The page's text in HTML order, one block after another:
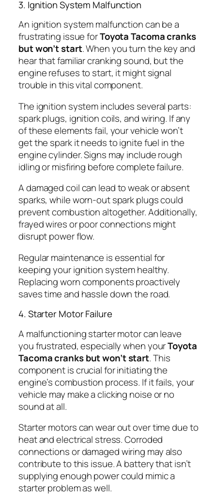
3. Ignition System Malfunction
An ignition system malfunction can be a
frustrating issue forToyota Tacoma cranks
but won’t start. When you turn the key and
hear that familiar cranking sound, but the
engine refuses to start, it might signal
trouble in this vital component.
The ignition system includes several parts:
spark plugs, ignition coils, and wiring. If any
of these elements fail, your vehicle won’t
get the spark it needs to ignite fuel in the
engine cylinder. Signs may include rough
idling or misfiring before complete failure.
A damaged coil can lead to weak or absent
sparks, while worn-out spark plugs could
prevent combustion altogether. Additionally,
frayed wires or poor connections might
disrupt power flow.
Regular maintenance is essential for
keeping your ignition system healthy.
Replacing worn components proactively
saves time and hassle down the road.
4. Starter Motor Failure
A malfunctioning starter motor can leave
you frustrated, especially when yourToyota
Tacoma cranks but won’t start. This
component is crucial for initiating the
engine’s combustion process. If it fails, your
vehicle may make a clicking noise or no
sound at all.
Starter motors can wear out over time due to
heat and electrical stress. Corroded
connections or damaged wiring may also
contribute to this issue. A battery that isn’t
supplying enough power could mimic a
starter problem as well.